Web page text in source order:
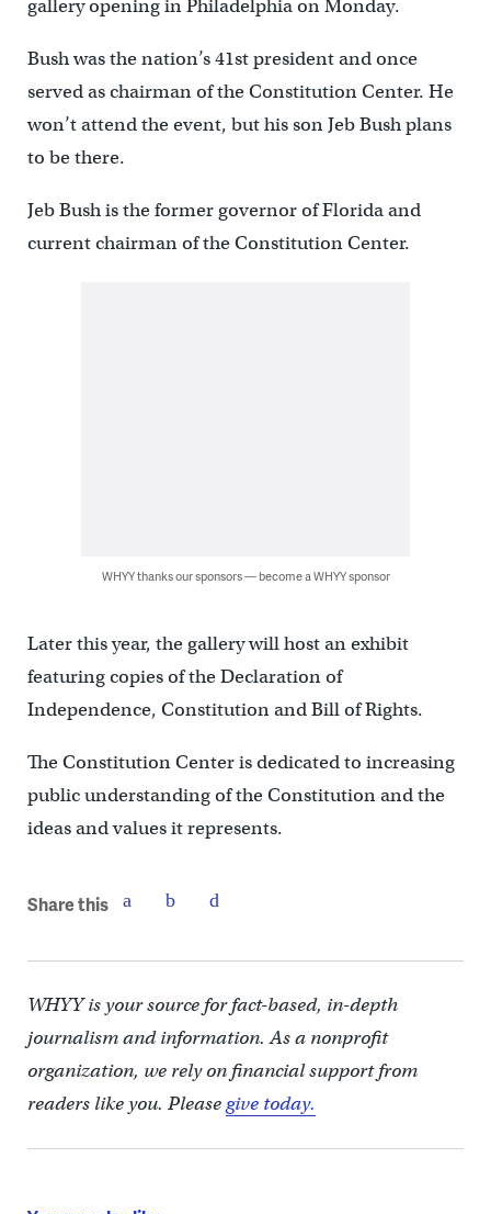
gallery opening in Philadelphia on Monday.
Bush was the nation’s 41st president and once
served as chairman of the Constitution Center. He
won’t attend the event, but his son Jeb Bush plans
to be there.
Jeb Bush is the former governor of Florida and
current chairman of the Constitution Center.
WHYY thanks our sponsors — become a WHYY sponsor
Later this year, the gallery will host an exhibit
featuring copies of the Declaration of
Independence, Constitution and Bill of Rights.
The Constitution Center is dedicated to increasing
public understanding of the Constitution and the
ideas and values it represents.
Share this
WHYY is your source for fact-based, in-depth
journalism and information. As a nonprofit
organization, we rely on financial support from
readers like you. Pleasegive today.